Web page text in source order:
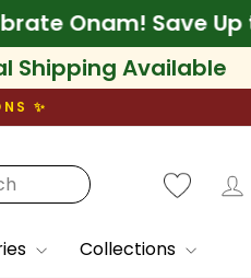
🌾 Celebrate Onam!
Shipping Available
✨
Collections